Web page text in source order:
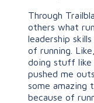
Through
others what
leadership
of running.
doing stuff
pushed me
some amazing
because of